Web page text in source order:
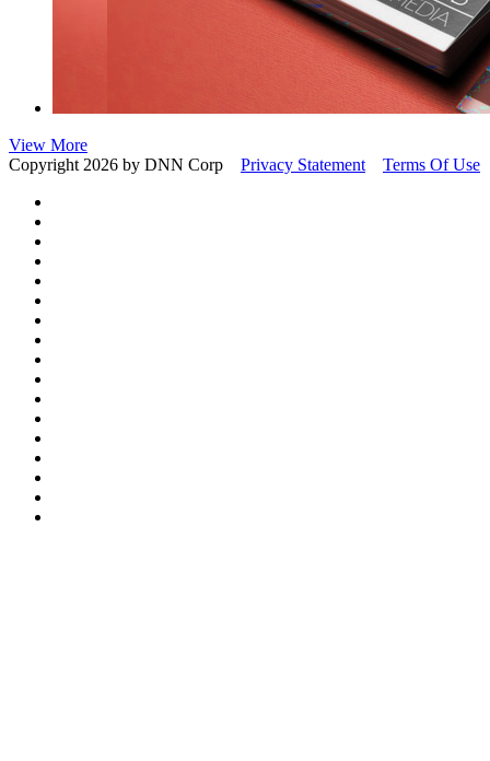
View More
Copyright 2026 by DNN Corp
Privacy Statement Terms Of Use